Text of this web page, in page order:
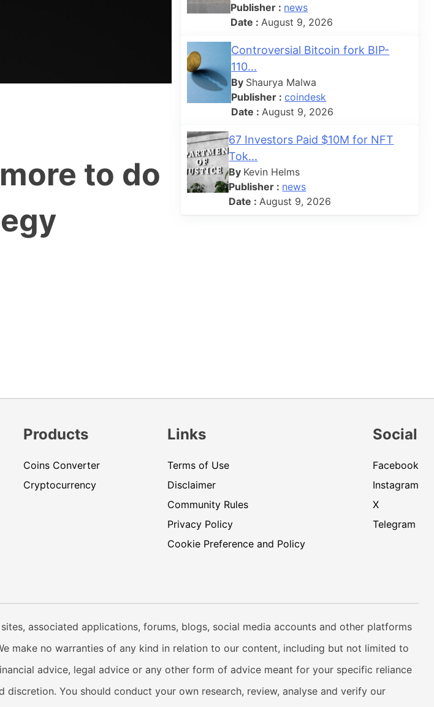
to do
Publisher : news
Date : August 9, 2026
Controversial Bitcoin fork BIP-
110...
By Shaurya Malwa
Publisher :coindesk
Date : August 9, 2026
67 Investors Paid $10M for NFT
Tok...
By Kevin Helms
Publisher : news
Date : August 9, 2026
Products
Coins Converter
Cryptocurrency
Links
Terms of Use
Disclaimer
Community Rules
Privacy Policy
Cookie Preference and Policy
Social
Facebook
Instagram
X
Telegram
associated applications, forums, blogs, social media accounts and other platforms
make no warranties of any kind in relation to our content, including but not limited to
advice, legal advice or any other form of advice meant for your specific reliance
You should conduct your own research, review, analyse and verify our